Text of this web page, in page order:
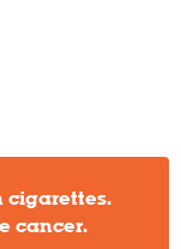
cigarettes.
cancer.